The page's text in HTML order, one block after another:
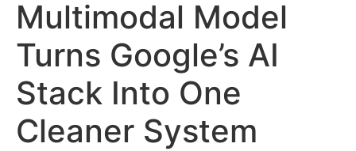
Multimodal Model
Turns Google’s AI
Stack Into One
Cleaner System